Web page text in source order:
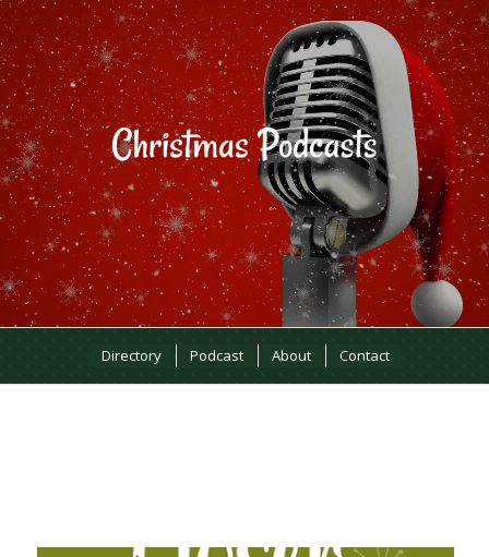
Directory Podcast About Contact